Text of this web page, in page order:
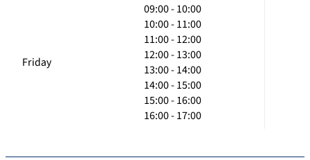
Friday
09:00 - 10:00
10:00 - 11:00
11:00 - 12:00
12:00 - 13:00
13:00 - 14:00
14:00 - 15:00
15:00 - 16:00
16:00 - 17:00